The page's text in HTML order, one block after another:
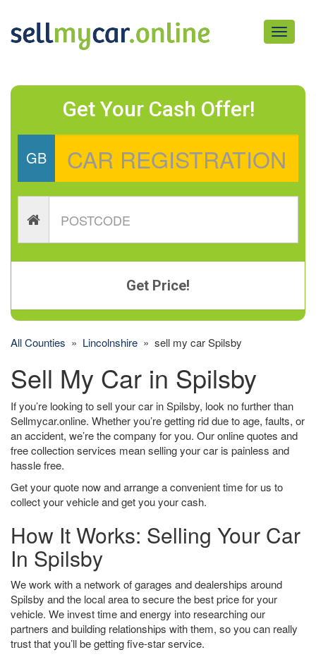
Toggle
Get Your Cash Offer!
GB
Get Price!
All Counties » Lincolnshire » sell my car Spilsby
Sell My Car in Spilsby
If you’re looking to sell your car in Spilsby, look no further than
Sellmycar.online. Whether you’re getting rid due to age, faults, or
an accident, we’re the company for you. Our online quotes and
free collection services mean selling your car is painless and
hassle free.
Get your quote now and arrange a convenient time for us to
collect your vehicle and get you your cash.
How It Works: Selling Your Car
In Spilsby
We work with a network of garages and dealerships around
Spilsby and the local area to secure the best price for your
vehicle. We invest time and energy into researching our
partners and building relationships with them, so you can really
trust that you’ll be getting five-star service.